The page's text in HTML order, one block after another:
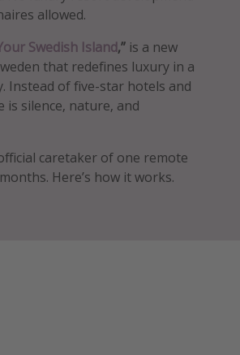
allowed.
Swedish Island,” is a new
that redefines luxury in a
Instead of five-star hotels and
is silence, nature, and
caretaker of one remote
Here’s how it works.